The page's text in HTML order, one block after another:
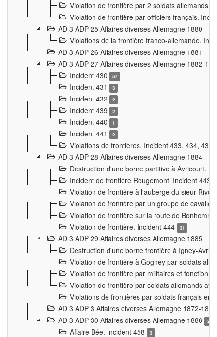
Violation de frontière par 2 soldats allemands
Violation de frontière par officiers français.
AD 3 ADP 25 Affaires diverses Allemagne 1880
Violations de la frontière franco-allemande.
AD 3 ADP 26 Affaires diverses Allemagne 1881
AD 3 ADP 27 Affaires diverses Allemagne 1882-
Incident 430
57
Incident 431 3
Incident 432 2
Incident 439 2
Incident 440 1
Incident 441 2
Violations de frontières. Incident 433, 434,
AD 3 ADP 28 Affaires diverses Allemagne 1884
Destruction d'une borne partitive à Avricourt.
Incident de frontière Rougemont. Incident 443
Violation de frontière à l'auberge du sieur
Violation de frontière par un groupe de
Violation de frontière sur la route de
Violation de frontière. Incident 444
31
AD 3 ADP 29 Affaires diverses Allemagne 1885
Destruction d'une borne frontière à Igney-
Violation de frontière à Gogney par soldats
Violation de frontière par militaires et
Violation de frontière par soldats allemands
Violations de frontières par soldats français en
AD 3 ADP 3 Affaires diverses Allemagne 1872-1874
AD 3 ADP 30 Affaires diverses Allemagne 1886
2
Affaire Bée. Incident 458 3